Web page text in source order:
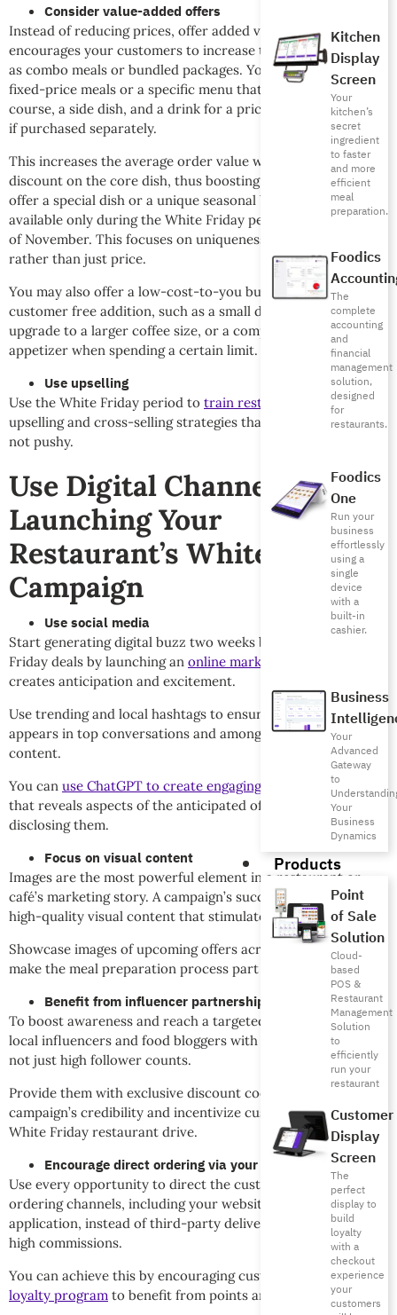
Kitchen
Display
Screen
Your
kitchen’s
secret
ingredient
to faster
and more
efficient
meal
preparation.
Foodics
The
complete
accounting
and
financial
management
solution,
designed
for
restaurants.
Foodics
One
Run your
business
effortlessly
using a
single
device
with a
built-in
cashier.
Business
Your
Advanced
Gateway
to
Your
Business
Dynamics
Products
Point
of Sale
Solution
Cloud-
based
POS &
Restaurant
Management
Solution
to
efficiently
run your
restaurant
Customer
Display
Screen
The
perfect
display to
build
loyalty
with a
checkout
experience
your
customers
Consider value-added offers
Instead of reducing prices, offer added value that
encourages your customers to increase their spending, such
as combo meals or bundled packages. You can also design
fixed-price meals or a specific menu that includes a main
course, a side dish, and a drink for a price slightly lower than
if purchased separately.
This increases the average order value without a massive
discount on the core dish, thus boosting sales. You can also
offer a special dish or a unique seasonal beverage that is
available only during the White Friday period or the month
of November. This focuses on uniqueness and exclusivity,
rather than just price.
You may also offer a low-cost-to-you but high-value-to-the-
customer free addition, such as a small dessert, a free
upgrade to a larger coffee size, or a complimentary
appetizer when spending a certain limit.
Use upselling
Use the White Friday period to train restaurant staffon
upselling and cross-selling strategies that are persuasive but
not pushy.
Use Digital Channels When
Launching Your
Restaurant’s White Friday
Campaign
Use social media
Start generating digital buzz two weeks before your White
Friday deals by launching an online marketing campaign
creates anticipation and excitement.
Use trending and local hashtags to ensure your brand
appears in top conversations and among highly viewed
content.
You can use ChatGPT to create engaging, teaser content
that reveals aspects of the anticipated offers without fully
disclosing them.
Focus on visual content
Images are the most powerful element in a restaurant or
café’s marketing story. A campaign’s success depends on
high-quality visual content that stimulates appetite.
Showcase images of upcoming offers across social media and
make the meal preparation process part of the story.
Benefit from influencer partnerships
To boost awareness and reach a targeted audience, choose
local influencers and food bloggers with strong engagement,
not just high follower counts.
Provide them with exclusive discount codes to increase the
campaign’s credibility and incentivize customers for your
White Friday restaurant drive.
Encourage direct ordering via your app
Use every opportunity to direct the customer to your direct
ordering channels, including your website or restaurant
application, instead of third-party delivery apps that charge
high commissions.
You can achieve this by encouraging customers to
use your
loyalty program to benefit from points and discounts.